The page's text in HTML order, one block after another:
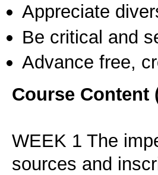
Appreciate
Be critical and
Advance free,
Course Content
WEEK 1 The
sources and